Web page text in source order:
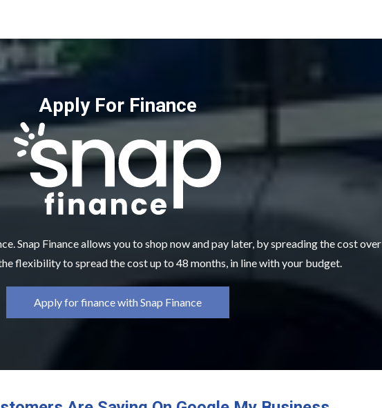
Apply For Finance
Snap Finance allows you to shop now and pay later, by spreading the cost over
flexibility to spread the cost up to 48 months, in line with your budget.
Apply for finance with Snap Finance